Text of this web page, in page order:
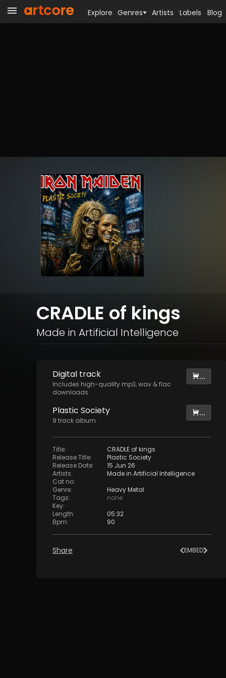
CRADLE of kings
Made in Artificial Intelligence
Digital track
Includes high-quality mp3, wav & flac
downloads.
...
Plastic Society
9 track album
...
Title:
CRADLE of kings
Release Title:
Plastic Society
Release Date:
15 Jun 26
Artists:
Made in Artificial Intelligence
Cat no:
Genre:
Heavy Metal
Tags:
none
Key:
Length:
05:32
Bpm: 90
Share EMBED
Explore Genres Artists Labels Blog